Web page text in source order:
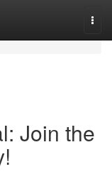
Join the